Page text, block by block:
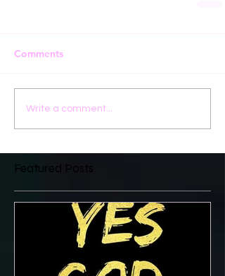
Comments
Write a comment...
Featured Posts